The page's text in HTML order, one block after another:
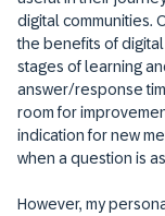
digital communities.
the benefits of
stages of learning
answer/response
room for
indication for new
when a question is
However, my